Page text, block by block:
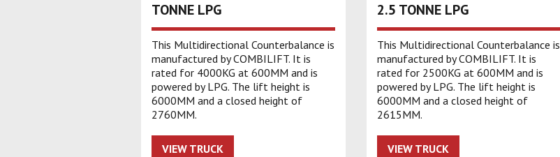
TONNE LPG
This Multidirectional Counterbalance is
manufactured by COMBILIFT. It is
rated for 4000KG at 600MM and is
powered by LPG. The lift height is
6000MM and a closed height of
2760MM.
VIEW TRUCK
2.5 TONNE LPG
This Multidirectional Counterbalance is
manufactured by COMBILIFT. It is
rated for 2500KG at 600MM and is
powered by LPG. The lift height is
6000MM and a closed height of
2615MM.
VIEW TRUCK